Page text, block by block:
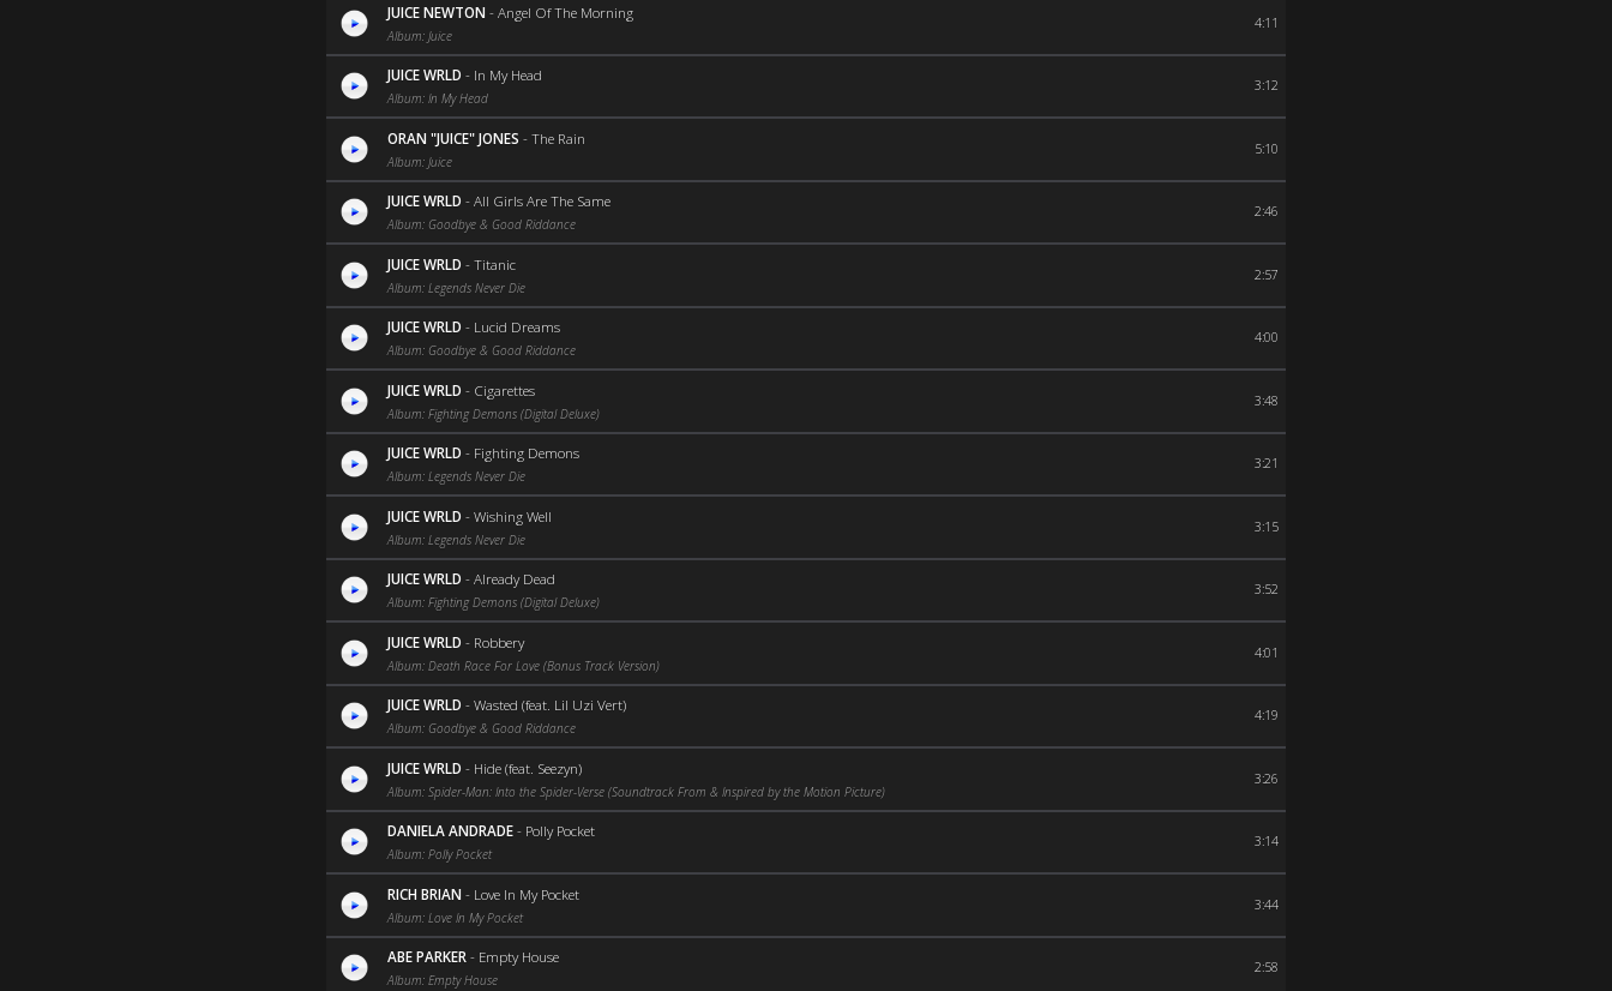
JUICE NEWTON -Angel Of The Morning
Album: Juice
4:11
JUICE WRLD - In My Head
Album: In My Head
3:12
ORAN "JUICE" JONES -The Rain
Album: Juice
5:10
JUICE WRLD -All Girls Are The Same
Album: Goodbye & Good Riddance
2:46
JUICE WRLD -Titanic
Album: Legends Never Die
2:57
JUICE WRLD - Lucid Dreams
Album: Goodbye & Good Riddance
4:00
JUICE WRLD - Cigarettes
Album: Fighting Demons (Digital Deluxe)
3:48
JUICE WRLD - Fighting Demons
Album: Legends Never Die
3:21
JUICE WRLD -Wishing Well
Album: Legends Never Die
3:15
JUICE WRLD -Already Dead
Album: Fighting Demons (Digital Deluxe)
3:52
JUICE WRLD - Robbery
Album: Death Race For Love (Bonus Track Version)
4:01
JUICE WRLD -Wasted (feat. Lil Uzi Vert)
Album: Goodbye & Good Riddance
4:19
JUICE WRLD - Hide (feat. Seezyn)
Album: Spider-Man: Into the Spider-Verse (Soundtrack From & Inspired by the Motion Picture)
3:26
DANIELA ANDRADE- Polly Pocket
Album: Polly Pocket
3:14
RICH BRIAN - Love In My Pocket
Album: Love In My Pocket
3:44
ABE PARKER- Empty House
Album: Empty House
2:58